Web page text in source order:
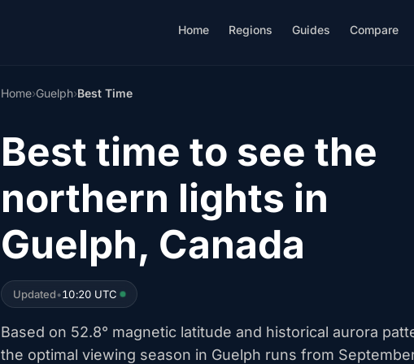
Home Regions Guides Compare
Home›Guelph›Best Time
Best time to see the
northern lights in
Guelph, Canada
Updated•10:20 UTC
Based on 52.8° magnetic latitude and historical aurora
the optimal viewing season in Guelph runs from